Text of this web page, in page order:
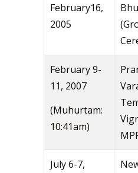
February16,
2005
February 9-
11, 2007
(Muhurtam:
10:41am)
July 6-7,